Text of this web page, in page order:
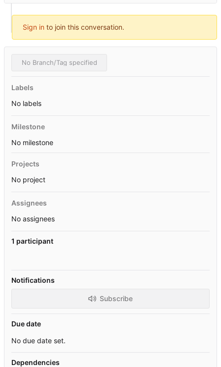
Sign in to join this conversation.
No Branch/Tag specified
Labels
No labels
Milestone
No milestone
Projects
No project
Assignees
No assignees
1 participant
Notifications
Subscribe
Due date
No due date set.
Dependencies